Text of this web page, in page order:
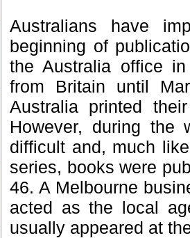
Australians have
beginning of
the Australia office
from Britain until
Australia printed
However, during the
difficult and, much
series, books were
46. A Melbourne
acted as the local
usually appeared at